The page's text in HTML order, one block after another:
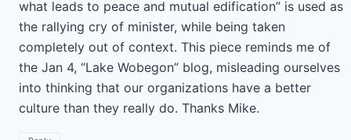
what leads to peace and mutual edification” is used as
the rallying cry of minister, while being taken
completely out of context. This piece reminds me of
the Jan 4, “Lake Wobegon” blog, misleading ourselves
into thinking that our organizations have a better
culture than they really do. Thanks Mike.